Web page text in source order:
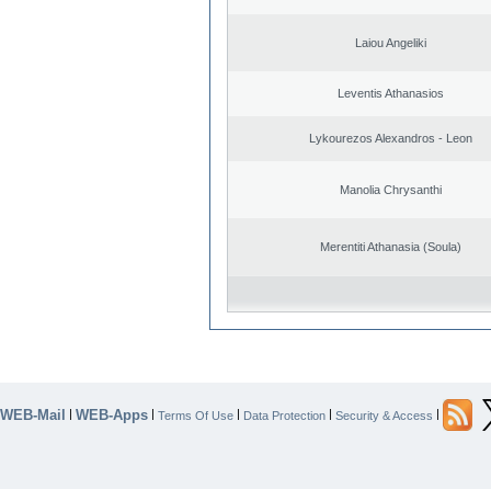
Laiou Angeliki
Leventis Athanasios
Lykourezos Alexandros - Leon
Manolia Chrysanthi
Merentiti Athanasia (Soula)
WEB-Mail | WEB-Apps | Terms Of Use | Data Protection | Security & Access |